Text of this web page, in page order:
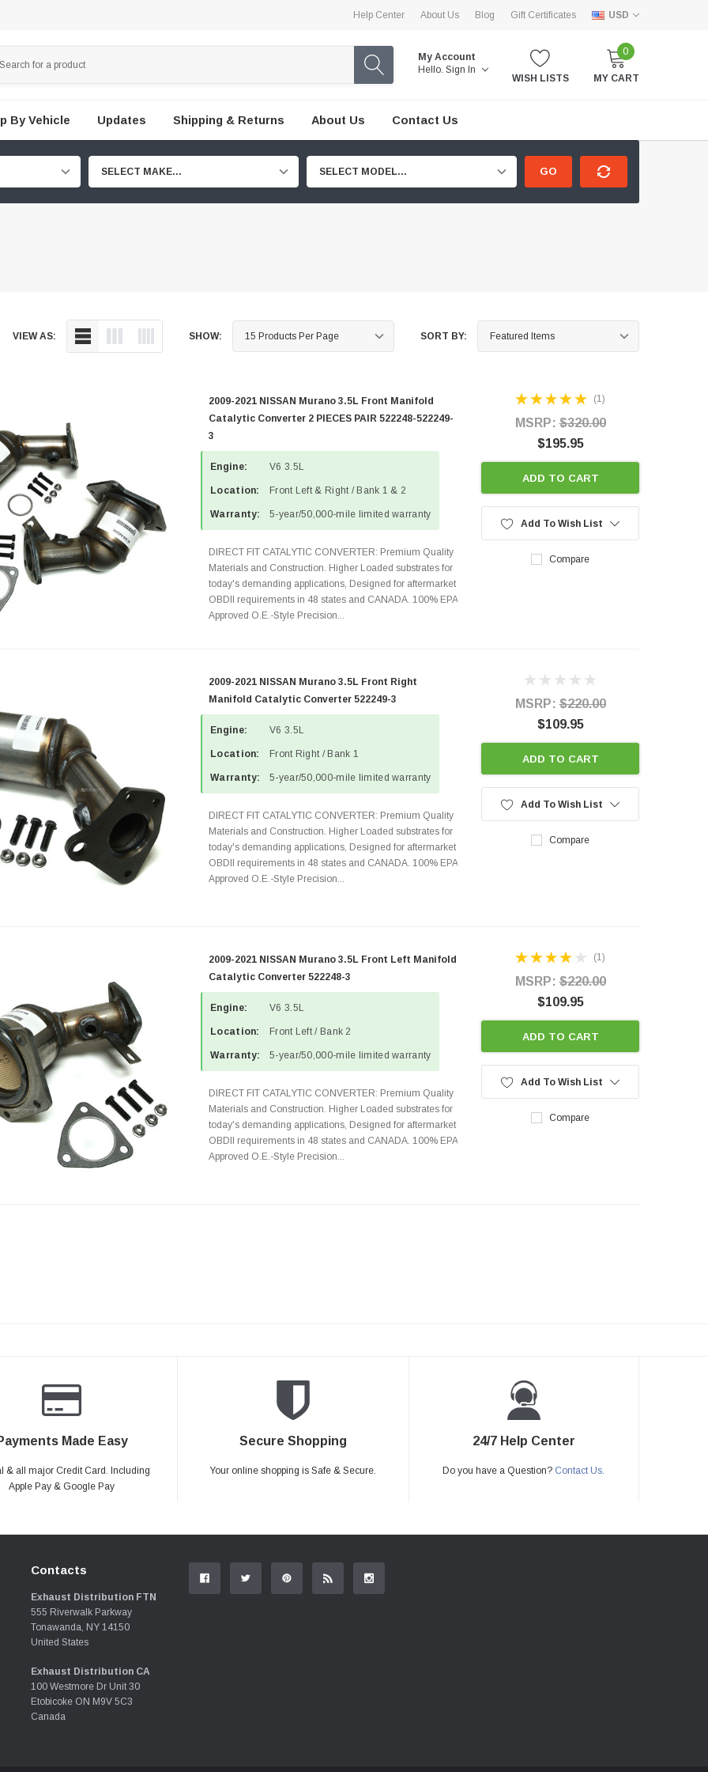
Help Center About Us Blog Gift Certificates USD
My Account
Hello. Sign In
WISH LISTS
0
MY CART
By Vehicle Updates Shipping & Returns About Us Contact Us
SELECT MAKE... SELECT MODEL... GO
VIEW AS: SHOW: SORT BY:
2009-2021 NISSAN Murano 3.5L Front Manifold
Catalytic Converter 2 PIECES PAIR 522248-522249-
3
Engine: V6 3.5L
Location: Front Left & Right / Bank 1 & 2
Warranty: 5-year/50,000-mile limited warranty
DIRECT FIT CATALYTIC CONVERTER: Premium Quality
Materials and Construction. Higher Loaded substrates for
today's demanding applications, Designed for aftermarket
OBDII requirements in 48 states and CANADA. 100% EPA
Approved O.E.-Style Precision...
(1)
MSRP:$320.00
$195.95
ADD TO CART
Add To Wish List
Compare
2009-2021 NISSAN Murano 3.5L Front Right
Manifold Catalytic Converter 522249-3
Engine: V6 3.5L
Location: Front Right / Bank 1
Warranty: 5-year/50,000-mile limited warranty
DIRECT FIT CATALYTIC CONVERTER: Premium Quality
Materials and Construction. Higher Loaded substrates for
today's demanding applications, Designed for aftermarket
OBDII requirements in 48 states and CANADA. 100% EPA
Approved O.E.-Style Precision...
MSRP:$220.00
$109.95
ADD TO CART
Add To Wish List
Compare
2009-2021 NISSAN Murano 3.5L Front Left Manifold
Catalytic Converter 522248-3
Engine: V6 3.5L
Location: Front Left / Bank 2
Warranty: 5-year/50,000-mile limited warranty
DIRECT FIT CATALYTIC CONVERTER: Premium Quality
Materials and Construction. Higher Loaded substrates for
today's demanding applications, Designed for aftermarket
OBDII requirements in 48 states and CANADA. 100% EPA
Approved O.E.-Style Precision...
(1)
MSRP:$220.00
$109.95
ADD TO CART
Add To Wish List
Compare
Made Easy
& all major Credit Card. Including
Apple Pay & Google Pay
Secure Shopping
Your online shopping is Safe & Secure.
24/7 Help Center
Do you have a Question? Contact Us.
Contacts
Exhaust Distribution FTN
555 Riverwalk Parkway
Tonawanda, NY 14150
United States
Exhaust Distribution CA
100 Westmore Dr Unit 30
Etobicoke ON M9V 5C3
Canada